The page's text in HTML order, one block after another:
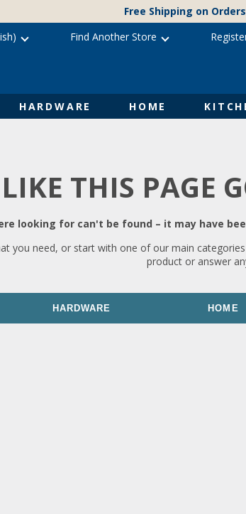
Free Shipping on
HARDWARE HOME
Find Another Store
THIS PAGE
looking for can't be found – it may have
you need, or start with one of our main
product or answer
HARDWARE HOME